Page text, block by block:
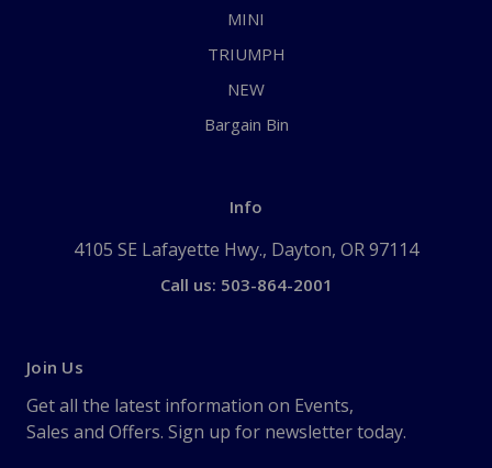
MINI
TRIUMPH
NEW
Bargain Bin
Info
4105 SE Lafayette Hwy., Dayton, OR 97114
Call us: 503-864-2001
Join Us
Get all the latest information on Events,
Sales and Offers. Sign up for newsletter today.